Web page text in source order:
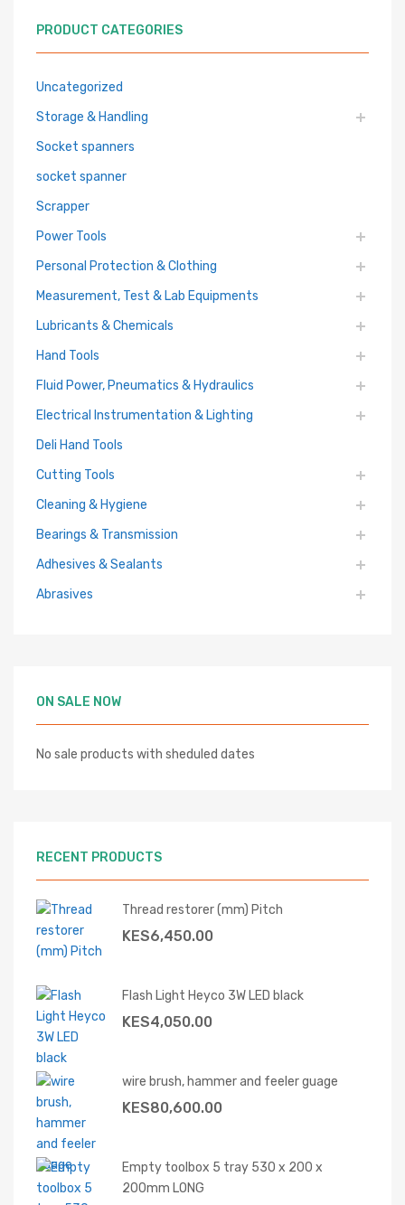
PRODUCT CATEGORIES
Uncategorized
Storage & Handling
Socket spanners
socket spanner
Scrapper
Power Tools
Personal Protection & Clothing
Measurement, Test & Lab Equipments
Lubricants & Chemicals
Hand Tools
Fluid Power, Pneumatics & Hydraulics
Electrical Instrumentation & Lighting
Deli Hand Tools
Cutting Tools
Cleaning & Hygiene
Bearings & Transmission
Adhesives & Sealants
Abrasives
ON SALE NOW
No sale products with sheduled dates
RECENT PRODUCTS
Thread restorer (mm) Pitch
KES6,450.00
Flash Light Heyco 3W LED black
KES4,050.00
wire brush, hammer and feeler guage
KES80,600.00
Empty toolbox 5 tray 530 x 200 x
200mm LONG